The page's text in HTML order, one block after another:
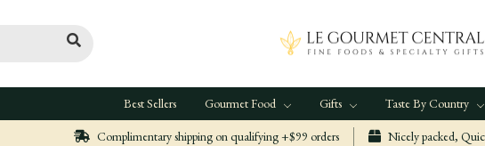
Best Sellers Gourmet Food Gifts Taste By Country
Complimentary shipping on qualifying +$99 orders Nicely packed,